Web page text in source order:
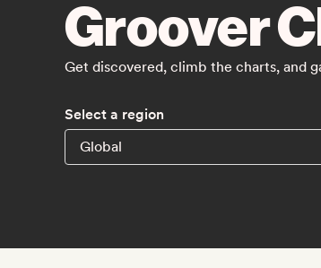
Groover
Get discovered, climb the charts, and
Select a region
Global